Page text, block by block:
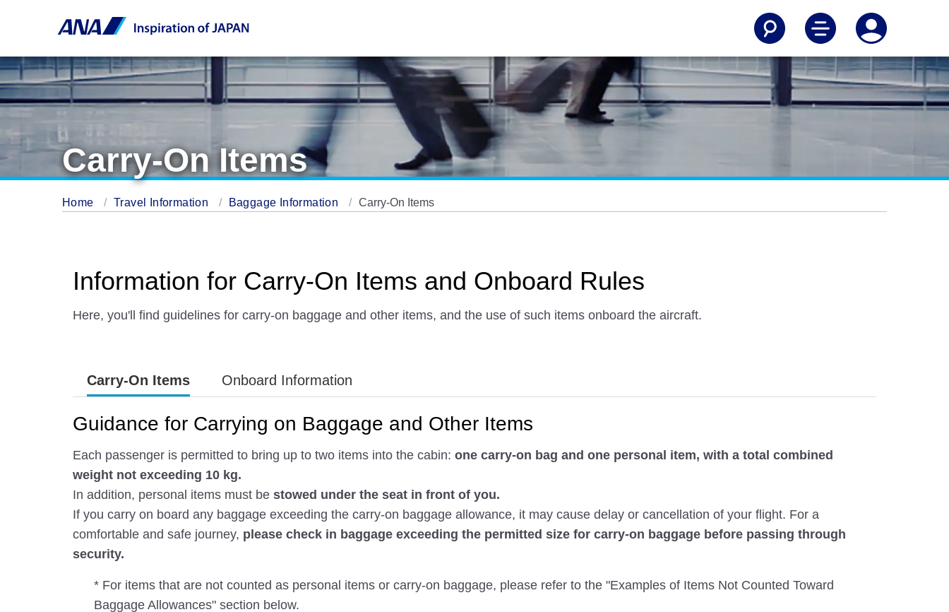
Carry-On Items
Home Travel Information Baggage Information Carry-On Items
Information for Carry-On Items and Onboard Rules
Here, you'll find guidelines for carry-on baggage and other items, and the use of such items onboard the aircraft.
Carry-On Items Onboard Information
Guidance for Carrying on Baggage and Other Items
Each passenger is permitted to bring up to two items into the cabin: one carry-on bag and one personal item, with a total combined
weight not exceeding 10 kg.
In addition, personal items must be stowed under the seat in front of you.
If you carry on board any baggage exceeding the carry-on baggage allowance, it may cause delay or cancellation of your flight. For a
comfortable and safe journey, please check in baggage exceeding the permitted size for carry-on baggage before passing through
security.
* For items that are not counted as personal items or carry-on baggage, please refer to the "Examples of Items Not Counted Toward
Baggage Allowances" section below.